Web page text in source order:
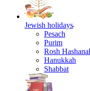
Jewish holidays
Pesach
Purim
Rosh
Hanukkah
Shabbat